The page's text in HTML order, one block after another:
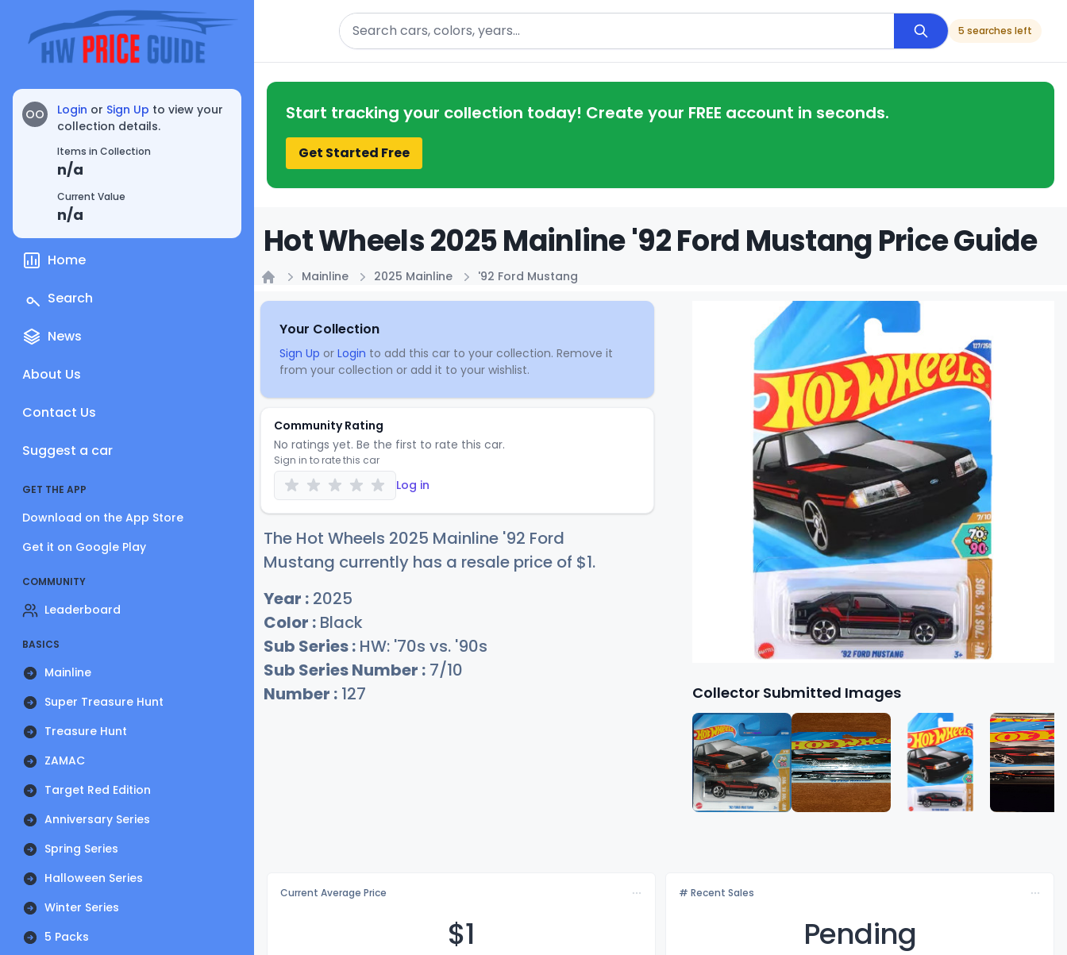
OO Login or Sign Up to view your
collection details.
Items in Collection
n/a
Current Value
n/a
Home
Search
News
About Us
Contact Us
Suggest a car
GET THE APP
Download on the App Store
Get it on Google Play
COMMUNITY
Leaderboard
BASICS
Mainline
Super Treasure Hunt
Treasure Hunt
ZAMAC
Target Red Edition
Anniversary Series
Spring Series
Halloween Series
Winter Series
5 Packs
Search
5 searches left
Start tracking your collection today! Create your FREE account in seconds.
Get Started Free
Hot Wheels 2025 Mainline '92 Ford Mustang Price Guide
Mainline 2025 Mainline '92 Ford Mustang
Your Collection
Sign Up or Login to add this car to your collection. Remove it
from your collection or add it to your wishlist.
Community Rating
No ratings yet. Be the first to rate this car.
Sign in to rate this car
Log in
The Hot Wheels 2025 Mainline '92 Ford
Mustang currently has a resale price of $1.
Year : 2025
Color : Black
Sub Series : HW: '70s vs. '90s
Sub Series Number : 7/10
Number : 127 Collector Submitted Images
Current Average Price
$1
# Recent Sales
Pending